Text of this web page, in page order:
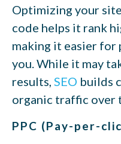
Optimizing your
code helps it rank
making it easier
you. While it may
results, SEO builds
organic traffic over
PPC (Pay-per-